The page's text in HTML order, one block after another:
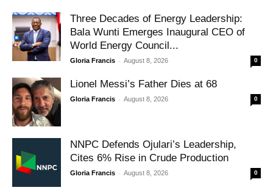
Three Decades of Energy Leadership:
Bala Wunti Emerges Inaugural CEO of
World Energy Council...
Gloria Francis - August 8, 2026 0
Lionel Messi’s Father Dies at 68
Gloria Francis - August 8, 2026 0
NNPC Defends Ojulari’s Leadership,
Cites 6% Rise in Crude Production
Gloria Francis - August 8, 2026 0